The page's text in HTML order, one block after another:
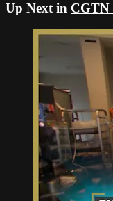
Up Next in CGTN